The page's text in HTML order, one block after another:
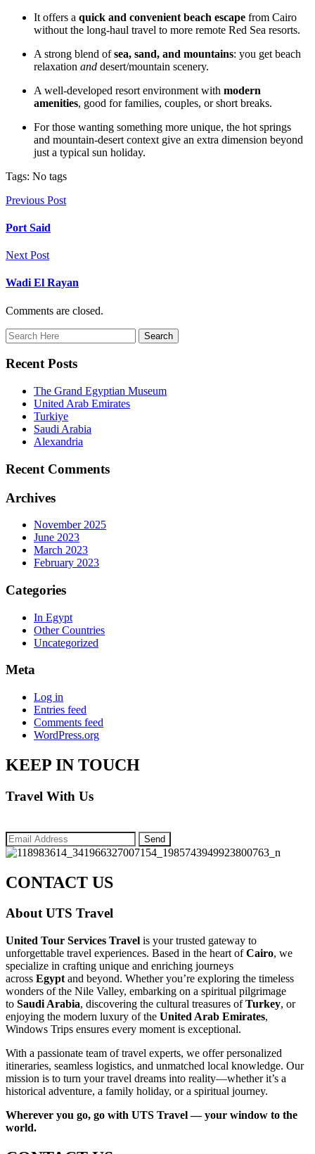
It offers a quick and convenient beach escape from Cairo
without the long‑haul travel to more remote Red Sea resorts.
A strong blend ofsea, sand, and mountains: you get beach
relaxation and desert/mountain scenery.
A well‑developed resort environment with modern
amenities, good for families, couples, or short breaks.
For those wanting something more unique, the hot springs
and mountain‑desert context give an extra dimension beyond
just a typical sun holiday.
Tags: No tags
Previous Post
Port Said
Next Post
Wadi El Rayan
Comments are closed.
Recent Posts
The Grand Egyptian Museum
United Arab Emirates
Turkiye
Saudi Arabia
Alexandria
Recent Comments
Archives
November 2025
June 2023
March 2023
February 2023
Categories
In Egypt
Other Countries
Uncategorized
Meta
Log in
Entries feed
Comments feed
WordPress.org
KEEP IN TOUCH
Travel With Us
CONTACT US
About UTS Travel
United Tour Services Travel is your trusted gateway to
unforgettable travel experiences. Based in the heart ofCairo, we
specialize in crafting unique and enriching journeys
across Egypt and beyond. Whether you’re exploring the timeless
wonders of the Nile Valley, embarking on a spiritual pilgrimage
to Saudi Arabia, discovering the cultural treasures ofTurkey, or
enjoying the modern luxury of the United Arab Emirates,
Windows Trips ensures every moment is exceptional.
With a passionate team of travel experts, we offer personalized
itineraries, seamless logistics, and unmatched local knowledge. Our
mission is to turn your travel dreams into reality—whether it’s a
historical adventure, a family holiday, or a spiritual journey.
Wherever you go, go with UTS Travel — your window to the
world.